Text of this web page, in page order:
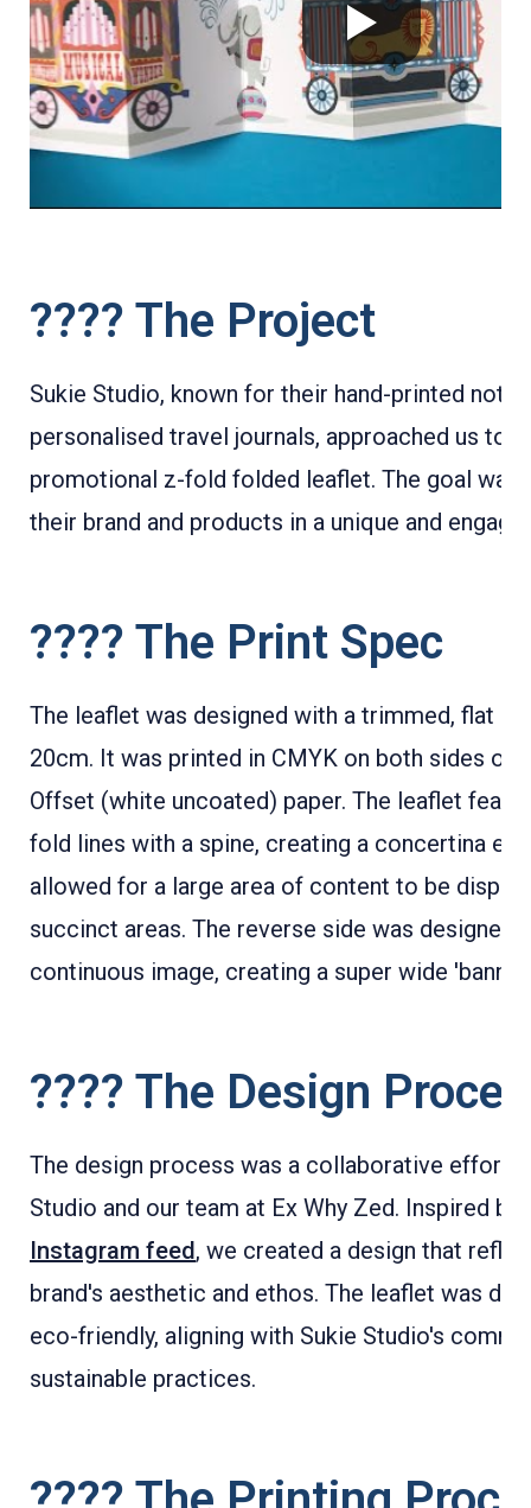
???? The Project
Sukie Studio, known for their hand-printed
personalised travel journals, approached us to
promotional z-fold folded leaflet. The goal was
their brand and products in a unique and
???? The Print Spec
The leaflet was designed with a trimmed, flat
20cm. It was printed in CMYK on both sides on
Offset (white uncoated) paper. The leaflet
fold lines with a spine, creating a concertina
allowed for a large area of content to be
succinct areas. The reverse side was designed
continuous image, creating a super wide
????️ The Design
The design process was a collaborative effort
Studio and our team at Ex Why Zed. Inspired by
Instagram feed, we created a design that
brand's aesthetic and ethos. The leaflet was
eco-friendly, aligning with Sukie Studio's
sustainable practices.